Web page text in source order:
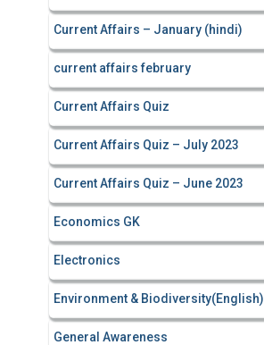
Current Affairs – January (hindi)
current affairs february
Current Affairs Quiz
Current Affairs Quiz – July 2023
Current Affairs Quiz – June 2023
Economics GK
Electronics
Environment & Biodiversity(English)
General Awareness